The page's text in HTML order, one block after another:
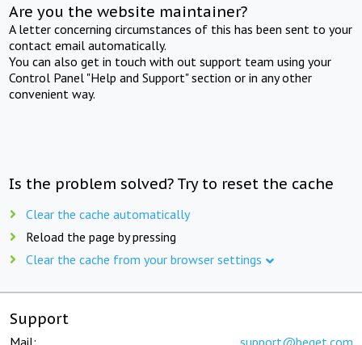
Are you the website maintainer?
A letter concerning circumstances of this has been sent to your
contact email automatically.
You can also get in touch with out support team using your
Control Panel "Help and Support" section or in any other
convenient way.
Is the problem solved? Try to reset the cache
Clear the cache automatically
Reload the page by pressing
Clear the cache from your browser settings
Support
Mail: support@beget.com